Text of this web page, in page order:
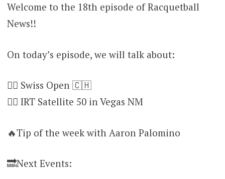
Welcome to the 18th episode of Racquetball
News!!
On today’s episode, we will talk about:
👉🏻 Swiss Open 🇨🇭
👉🏻 IRT Satellite 50 in Vegas NM
🔥Tip of the week with Aaron Palomino
🔜Next Events: